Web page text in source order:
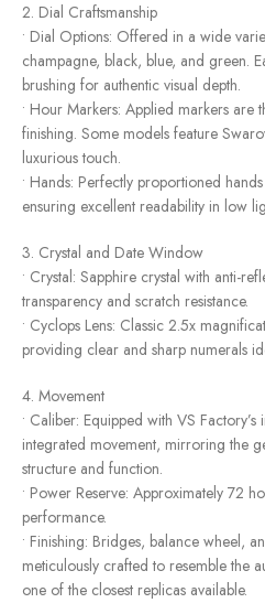
2. Dial Craftsmanship
• Dial Options: Offered in a wide
champagne, black, blue, and green.
brushing for authentic visual depth.
• Hour Markers: Applied markers are
finishing. Some models feature
luxurious touch.
• Hands: Perfectly proportioned
ensuring excellent readability in low
3. Crystal and Date Window
• Crystal: Sapphire crystal with anti-
transparency and scratch resistance.
• Cyclops Lens: Classic 2.5x
providing clear and sharp numerals
4. Movement
• Caliber: Equipped with VS
integrated movement, mirroring the
structure and function.
• Power Reserve: Approximately 72
performance.
• Finishing: Bridges, balance wheel,
meticulously crafted to resemble the
one of the closest replicas available.